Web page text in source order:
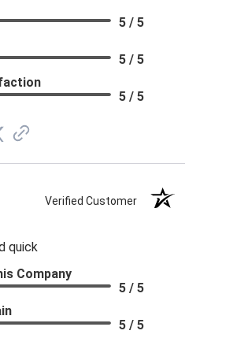
5 / 5
5 / 5
5 / 5
Verified Customer
quick
Company
5 / 5
5 / 5